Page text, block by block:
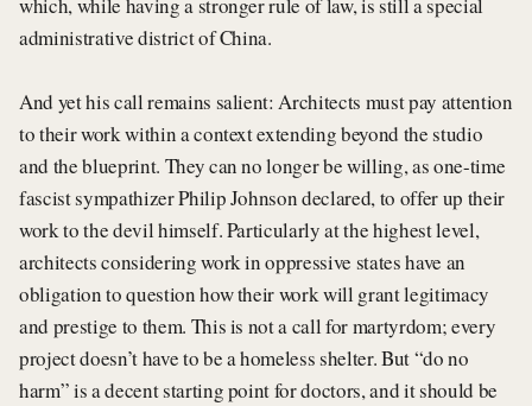
administrative district of China.
And yet his call remains salient: Architects must pay attention
to their work within a context extending beyond the studio
and the blueprint. They can no longer be willing, as one-time
fascist sympathizer Philip Johnson declared, to offer up their
work to the devil himself. Particularly at the highest level,
architects considering work in oppressive states have an
obligation to question how their work will grant legitimacy
and prestige to them. This is not a call for martyrdom; every
project doesn’t have to be a homeless shelter. But “do no
harm” is a decent starting point for doctors, and it should be